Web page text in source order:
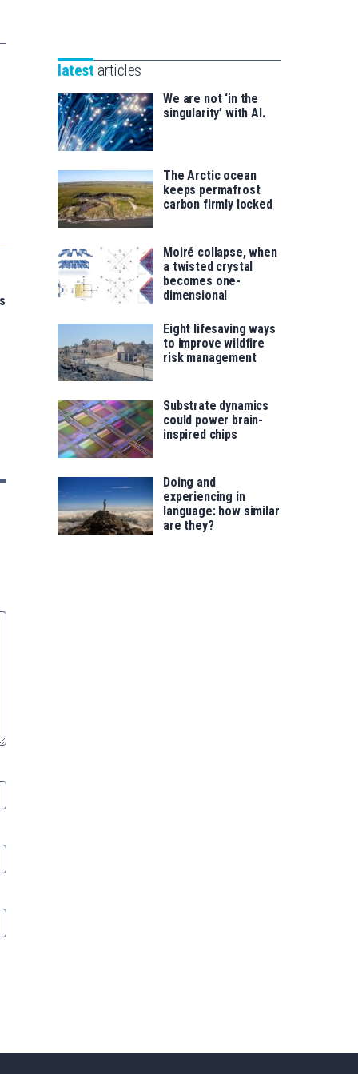
saila
for
latest articles
We are not ‘in the
singularity’ with AI.
The Arctic ocean
keeps permafrost
carbon firmly locked
Moiré collapse, when
a twisted crystal
becomes one-
dimensional
Eight lifesaving ways
to improve wildfire
risk management
Substrate dynamics
could power brain-
inspired chips
Doing and
experiencing in
language: how similar
are they?